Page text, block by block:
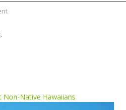
Non-Native Hawaiians